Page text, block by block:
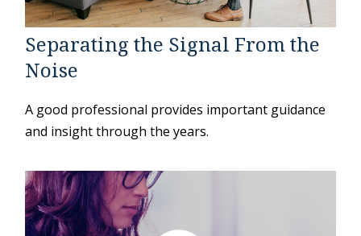
Separating the Signal From the
Noise
A good professional provides important guidance
and insight through the years.